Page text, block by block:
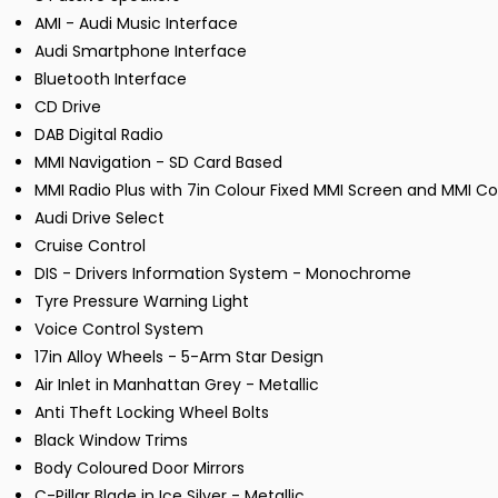
AMI - Audi Music Interface
Audi Smartphone Interface
Bluetooth Interface
CD Drive
DAB Digital Radio
MMI Navigation - SD Card Based
MMI Radio Plus with 7in Colour Fixed MMI Screen and MMI
Audi Drive Select
Cruise Control
DIS - Drivers Information System - Monochrome
Tyre Pressure Warning Light
Voice Control System
17in Alloy Wheels - 5-Arm Star Design
Air Inlet in Manhattan Grey - Metallic
Anti Theft Locking Wheel Bolts
Black Window Trims
Body Coloured Door Mirrors